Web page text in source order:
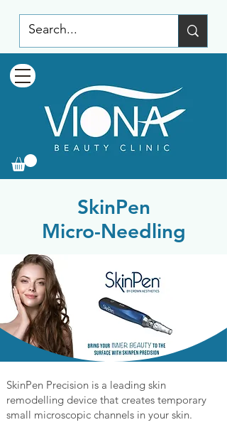
SkinPen
Micro-Needling
SkinPen Precision is a leading skin
remodelling device that creates temporary
small microscopic channels in your skin.